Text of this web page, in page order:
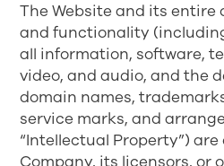
The Website and its entire
and functionality
all information, software,
video, and audio, and the
domain names,
service marks, and
“Intellectual Property”)